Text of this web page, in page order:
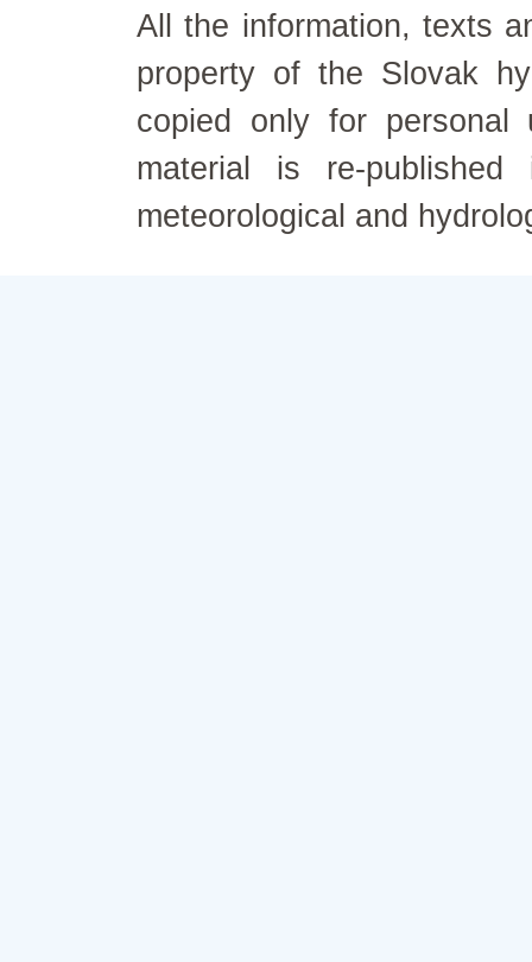
All the information, texts
property of the Slovak
copied only for personal
material is re-
meteorological and